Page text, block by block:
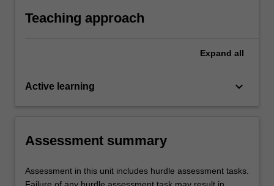
align the central ray to an appropriate bony
landmark and image receptor.
Teaching approach
Expand all
Active learning keyboard_arrow_down
Assessment summary
Assessment in this unit includes hurdle assessment tasks.